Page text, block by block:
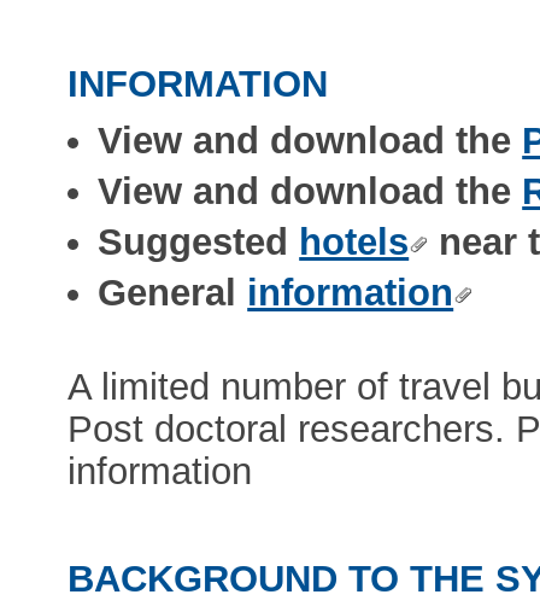
INFORMATION
View and download the
View and download the
Suggested hotels
near
General information
A limited number of travel
Post doctoral researchers.
information
BACKGROUND TO THE